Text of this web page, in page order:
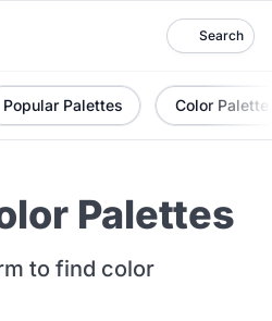
Search
Popular Palettes Color Palette
Palettes
to find color